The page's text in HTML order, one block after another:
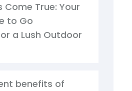
Come True: Your
to Go
a Lush Outdoor
benefits of